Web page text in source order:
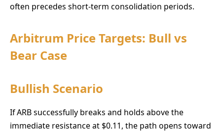
often precedes short-term consolidation periods.
Arbitrum Price Targets: Bull vs
Bear Case
Bullish Scenario
If ARB successfully breaks and holds above the
immediate resistance at $0.11, the path opens toward